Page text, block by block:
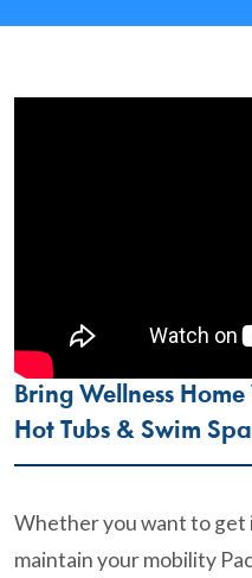
Bring Wellness
Hot Tubs & Swim
Whether you want to get
maintain your mobility